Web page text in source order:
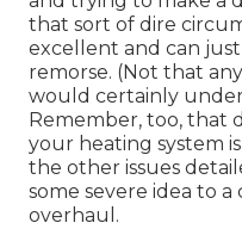
that sort of dire
excellent and can
remorse. (Not that
would certainly
Remember, too, that
your heating system
the other issues
some severe idea to
overhaul.